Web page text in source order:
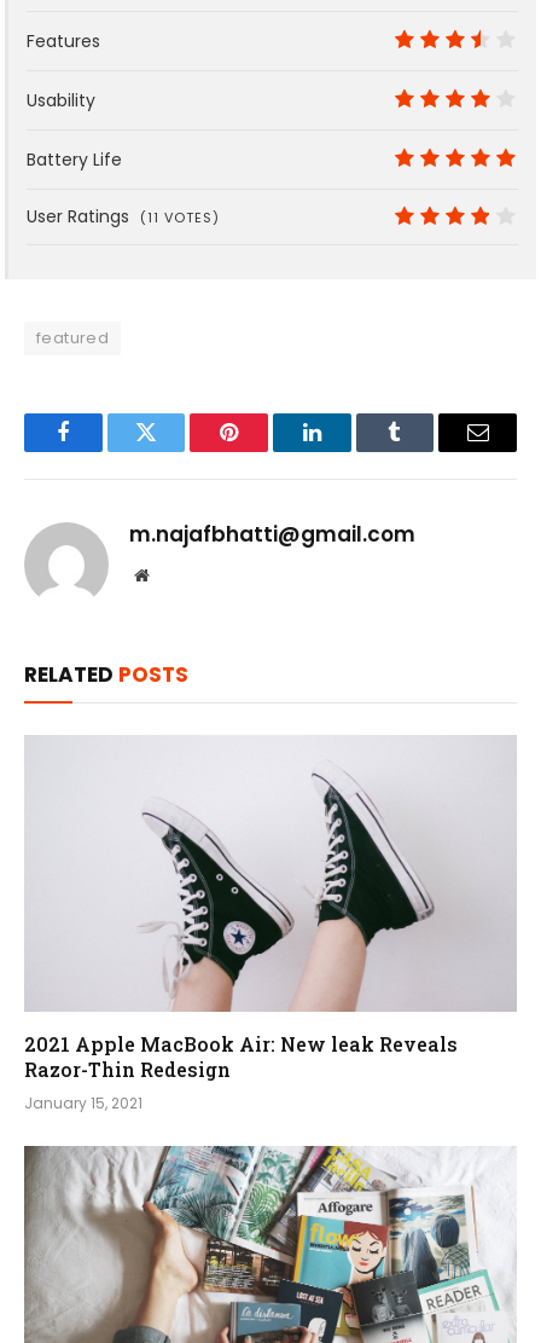
Features
Usability
Battery Life
User Ratings (11 VOTES)
featured
FacebookTwitter Pinterest LinkedInTumblr Email
m.najafbhatti@gmail.com
Website
RELATED POSTS
2021 Apple MacBook Air: New leak Reveals
Razor-Thin Redesign
January 15, 2021